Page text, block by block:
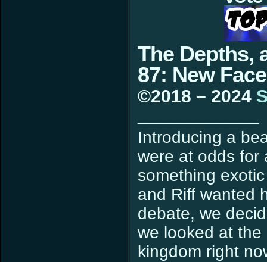
The Depths,
87: New
©2018 – 2024
Introducing a
were at odds for
something
and Riff wanted
debate, we
we looked at
kingdom right